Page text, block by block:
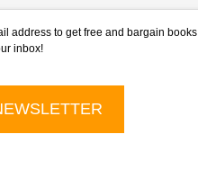
address to get free and bargain books
inbox!